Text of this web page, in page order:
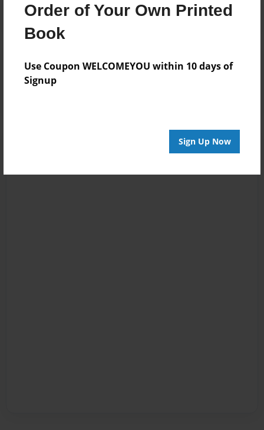
Order of Your Own Printed
Book
Use Coupon WELCOMEYOU within 10 days of
Signup
Sign Up Now
Reader's Comments
Log inor create an account to add a comment.